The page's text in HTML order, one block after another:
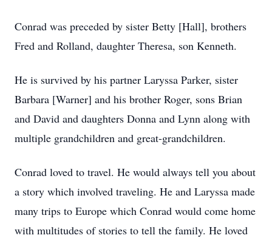
Conrad was preceded by sister Betty [Hall], brothers
Fred and Rolland, daughter Theresa, son Kenneth.
He is survived by his partner Laryssa Parker, sister
Barbara [Warner] and his brother Roger, sons Brian
and David and daughters Donna and Lynn along with
multiple grandchildren and great-grandchildren.
Conrad loved to travel. He would always tell you about
a story which involved traveling. He and Laryssa made
many trips to Europe which Conrad would come home
with multitudes of stories to tell the family. He loved